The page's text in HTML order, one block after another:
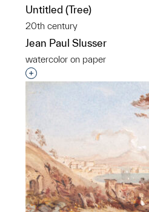
Untitled (Tree)
20th century
Jean Paul Slusser
watercolor on paper
Interested in adding this